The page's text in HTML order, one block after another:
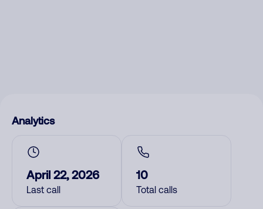
Analytics
April 22, 2026
Last call
10
Total calls